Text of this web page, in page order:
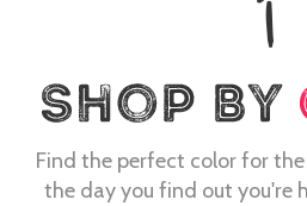
Find the perfect color for
the day you find out you're